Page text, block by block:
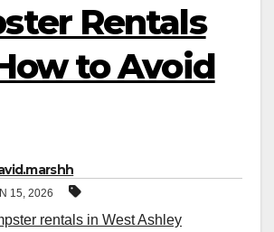
Rentals
to Avoid
15, 2026
rentals in West Ashley